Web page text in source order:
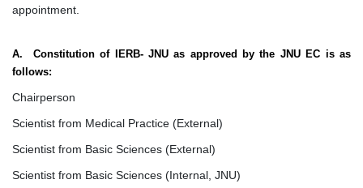
appointment.
A. Constitution of IERB- JNU as approved by the JNU EC is as
follows:
Chairperson
Scientist from Medical Practice (External)
Scientist from Basic Sciences (External)
Scientist from Basic Sciences (Internal, JNU)